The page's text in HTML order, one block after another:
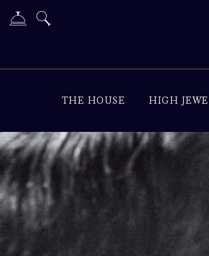
THE HOUSE HIGH